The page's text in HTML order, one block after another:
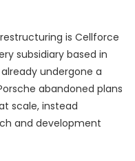
is Cellforce
subsidiary based in
undergone a
abandoned plans
scale, instead
and development